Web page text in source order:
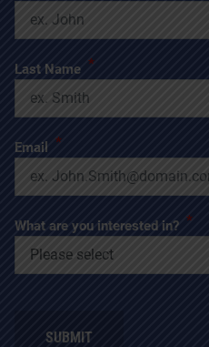
Last Name *
Email *
What are you interested in? *
SUBMIT